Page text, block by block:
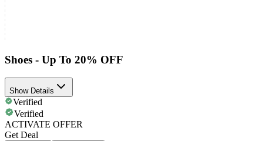
Shoes - Up To 20% OFF
Show Details
Verified
Verified
ACTIVATE OFFER
Get Deal